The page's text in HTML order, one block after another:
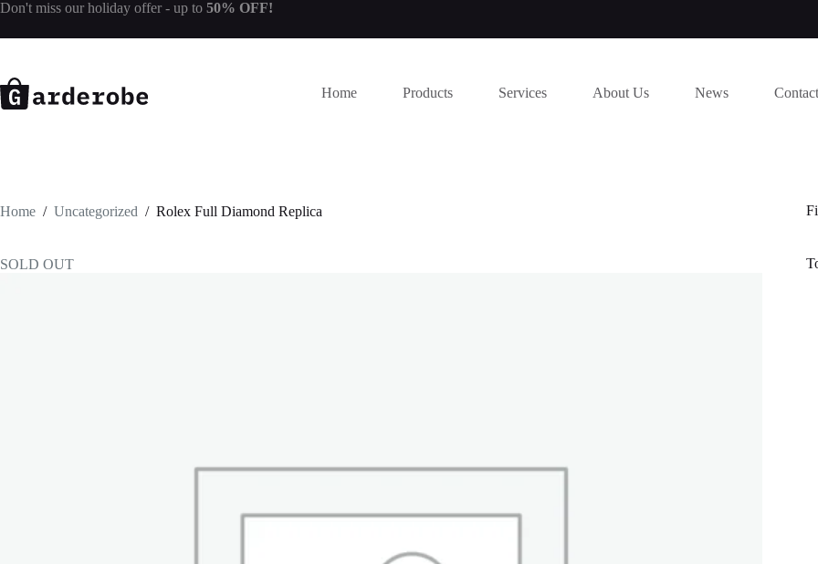
Skip
content
Don't miss our holiday offer - up to 50% OFF!
Home Products Services About Us News Contact
Home / Uncategorized / Rolex Full Diamond Replica
SOLD OUT